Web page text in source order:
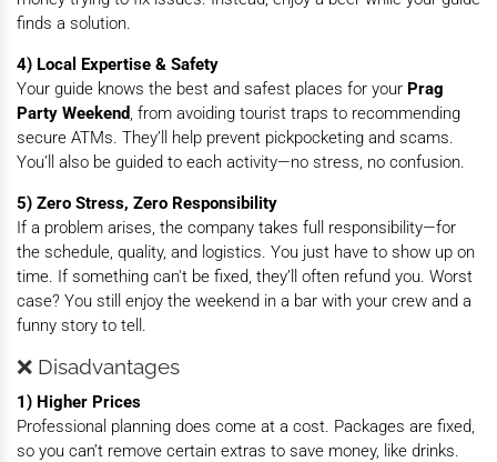
finds a solution.
4) Local Expertise & Safety
Your guide knows the best and safest places for your Prag
Party Weekend, from avoiding tourist traps to recommending
secure ATMs. They’ll help prevent pickpocketing and scams.
You’ll also be guided to each activity—no stress, no confusion.
5) Zero Stress, Zero Responsibility
If a problem arises, the company takes full responsibility—for
the schedule, quality, and logistics. You just have to show up on
time. If something can't be fixed, they’ll often refund you. Worst
case? You still enjoy the weekend in a bar with your crew and a
funny story to tell.
❌ Disadvantages
1) Higher Prices
Professional planning does come at a cost. Packages are fixed,
so you can’t remove certain extras to save money, like drinks.